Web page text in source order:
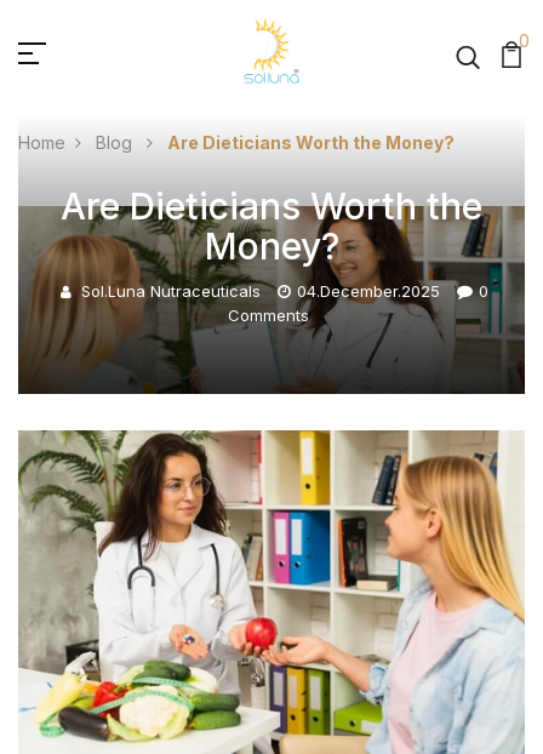
0
Home Blog Are Dieticians Worth the Money?
Are Dieticians Worth the
Money?
Sol.luna Nutraceuticals 04.December.2025
0
Comments